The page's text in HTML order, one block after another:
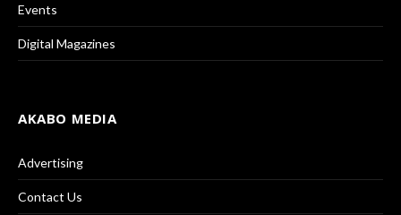
Events
Digital Magazines
AKABO MEDIA
Advertising
Contact Us